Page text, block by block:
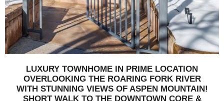
LUXURY TOWNHOME IN PRIME LOCATION
OVERLOOKING THE ROARING FORK RIVER
WITH STUNNING VIEWS OF ASPEN MOUNTAIN!
SHORT WALK TO THE DOWNTOWN CORE &